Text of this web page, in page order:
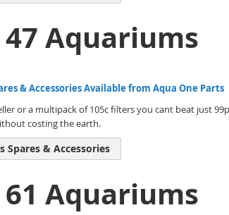
Aquariums
& Accessories Available from Aqua One Parts
or a multipack of 105c filters you cant beat just
costing the earth.
Spares & Accessories
Aquariums